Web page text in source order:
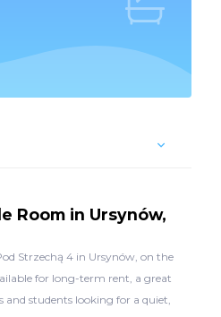
Room in Ursynów,
Strzechą 4 in Ursynów, on the
for long-term rent, a great
and students looking for a quiet,